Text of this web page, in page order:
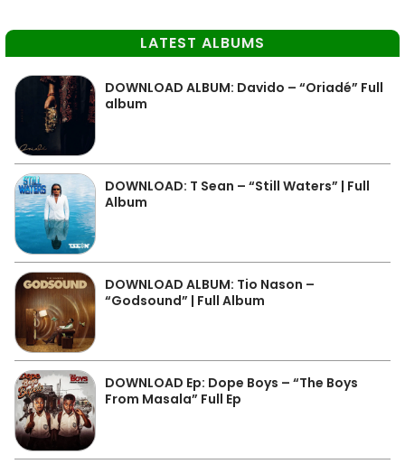
LATEST ALBUMS
DOWNLOAD ALBUM: Davido – “Oriadé” Full
album
DOWNLOAD: T Sean – “Still Waters” | Full
Album
DOWNLOAD ALBUM: Tio Nason –
“Godsound” | Full Album
DOWNLOAD Ep: Dope Boys – “The Boys
From Masala” Full Ep